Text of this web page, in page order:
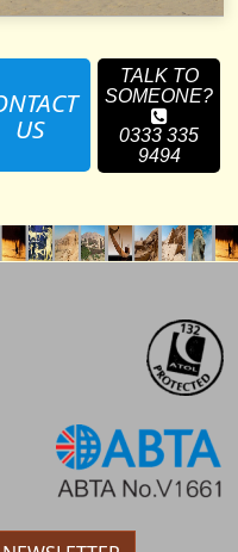
US
TALK TO
SOMEONE?
0333 335
9494